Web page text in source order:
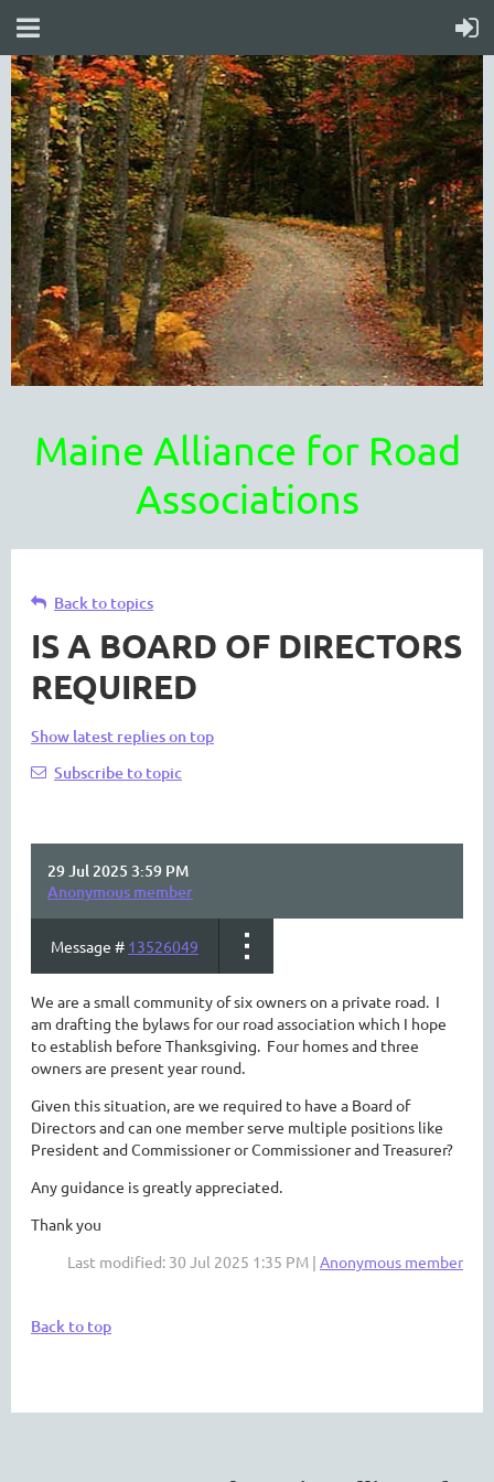
Maine Alliance for Road
Associations
Back to topics
IS A BOARD OF DIRECTORS
REQUIRED
Show latest replies on top
Subscribe to topic
29 Jul 2025 3:59 PM
Anonymous member
Message # 13526049
We are a small community of six owners on a private road. I
am drafting the bylaws for our road association which I hope
to establish before Thanksgiving. Four homes and three
owners are present year round.
Given this situation, are we required to have a Board of
Directors and can one member serve multiple positions like
President and Commissioner or Commissioner and Treasurer?
Any guidance is greatly appreciated.
Thank you
Last modified: 30 Jul 2025 1:35 PM | Anonymous member
Back to top